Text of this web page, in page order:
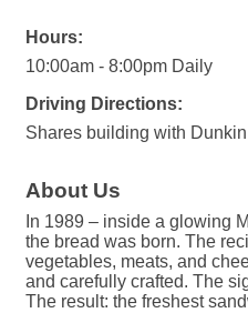
Hours:
10:00am - 8:00pm Daily
Driving Directions:
Shares building with
About Us
In 1989 – inside a glowing
the bread was born. The
vegetables, meats, and
and carefully crafted. The
The result: the freshest